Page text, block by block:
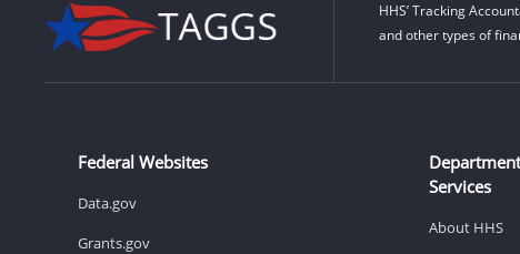
HHS’ Tracking
and other types of
Federal Websites
Data.gov
Grants.gov
Services
About HHS